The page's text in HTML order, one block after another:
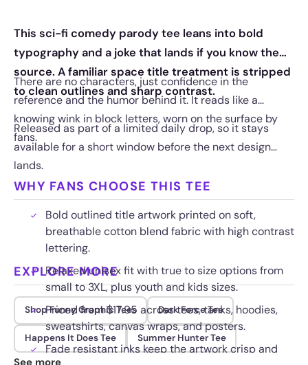
This sci-fi comedy parody tee leans into bold
typography and a joke that lands if you know the
source. A familiar space title treatment is stripped
to clean outlines and sharp contrast.
There are no characters, just confidence in the
reference and the humor behind it. It reads like a
knowing wink in block letters, worn on the surface by
fans.
Released as part of a limited daily drop, so it stays
available for a short window before the next design
lands.
WHY FANS CHOOSE THIS TEE
Bold outlined title artwork printed on soft,
breathable cotton blend fabric with high contrast
lettering.
Relaxed unisex fit with true to size options from
small to 3XL, plus youth and kids sizes.
Priced from $17.95 across tees, tanks, hoodies,
sweatshirts, canvas wraps, and posters.
Fade resistant inks keep the artwork crisp and
EXPLORE MORE
Shop Funny Graphic Tees Dark Force Tee
Happens It Does Tee Summer Hunter Tee
See more